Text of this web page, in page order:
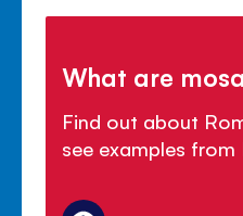
What are
Find out about
see examples